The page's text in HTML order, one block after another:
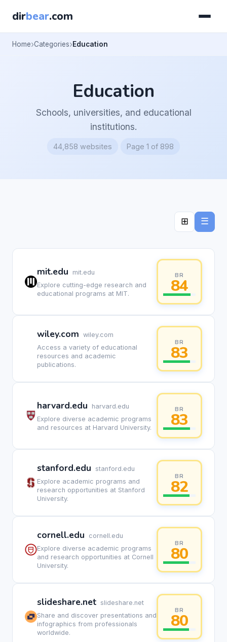
dirbear.com
Home Categories Education
Education
Schools, universities, and educational
institutions.
44,858 websites Page 1 of 898
⊞ ☰
mit.edu
mit.edu
Explore cutting-edge research and
educational programs at MIT.
BR
84
wiley.com wiley.com
Access a variety of educational
resources and academic
publications.
BR
83
harvard.edu
harvard.edu
Explore diverse academic programs
and resources at Harvard University.
BR
83
stanford.edu
stanford.edu
Explore academic programs and
research opportunities at Stanford
University.
BR
82
cornell.edu
cornell.edu
Explore diverse academic programs
and research opportunities at Cornell
University.
BR
80
slideshare.net slideshare.net
Share and discover presentations and
infographics from professionals
worldwide.
BR
80